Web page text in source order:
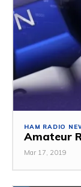
HAM RADIO
Amateur
Mar 17, 2019